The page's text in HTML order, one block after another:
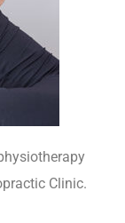
Clinic.